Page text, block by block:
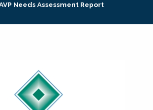
Needs Assessment Report